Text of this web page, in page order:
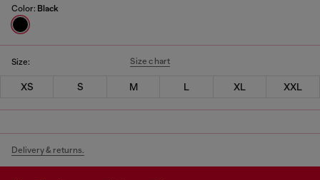
Color: Black
Size: Size chart
XS S M L XL XXL
Delivery & returns.